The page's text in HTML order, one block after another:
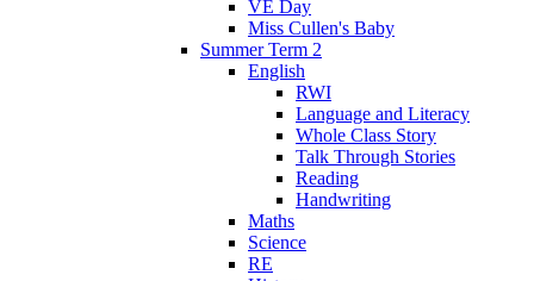
VE Day
Miss Cullen's Baby
Summer Term 2
English
RWI
Language and Literacy
Whole Class Story
Talk Through Stories
Reading
Handwriting
Maths
Science
RE